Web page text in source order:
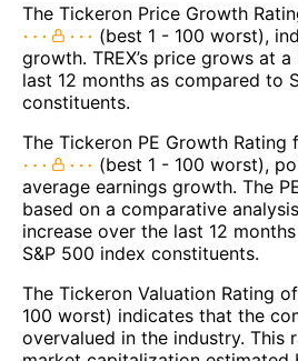
The Tickeron Price Growth
(best 1 - 100 worst),
growth. TREX’s price grows at
last 12 months as compared to
constituents.
The Tickeron PE Growth
(best 1 - 100 worst),
average earnings growth. The
based on a comparative
increase over the last 12
S&P 500 index constituents.
The Tickeron Valuation Rating of
100 worst) indicates that the
overvalued in the industry. This